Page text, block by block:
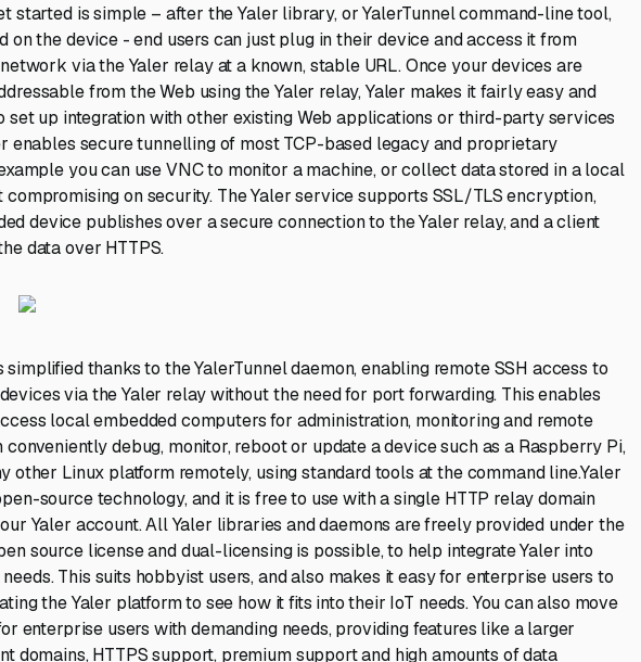
started is simple – after the Yaler library, or YalerTunnel command-line tool,
on the device - end users can just plug in their device and access it from
via the Yaler relay at a known, stable URL. Once your devices are
from the Web using the Yaler relay, Yaler makes it fairly easy and
set up integration with other existing Web applications or third-party services
enables secure tunnelling of most TCP-based legacy and proprietary
you can use VNC to monitor a machine, or collect data stored in a local
compromising on security. The Yaler service supports SSL/TLS encryption,
device publishes over a secure connection to the Yaler relay, and a client
data over HTTPS.
simplified thanks to the YalerTunnel daemon, enabling remote SSH access to
via the Yaler relay without the need for port forwarding. This enables
local embedded computers for administration, monitoring and remote
conveniently debug, monitor, reboot or update a device such as a Raspberry Pi,
other Linux platform remotely, using standard tools at the command line.Yaler
source technology, and it is free to use with a single HTTP relay domain
Yaler account. All Yaler libraries and daemons are freely provided under the
source license and dual-licensing is possible, to help integrate Yaler into
This suits hobbyist users, and also makes it easy for enterprise users to
the Yaler platform to see how it fits into their IoT needs. You can also move
enterprise users with demanding needs, providing features like a larger
domains, HTTPS support, premium support and high amounts of data